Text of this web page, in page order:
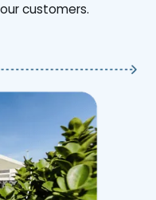
customers.